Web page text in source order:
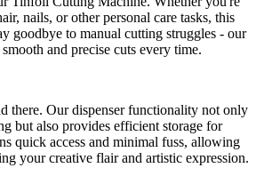
nails, or other personal care tasks, this
goodbye to manual cutting struggles - our
and precise cuts every time.
there. Our dispenser functionality not only
but also provides efficient storage for
quick access and minimal fuss, allowing
your creative flair and artistic expression.